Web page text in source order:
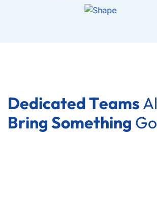
DedicatedTeams Al
Bring Something Go